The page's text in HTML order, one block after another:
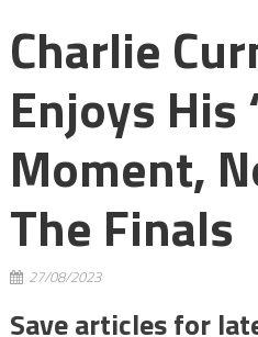
Charlie
Enjoys His
Moment,
The Finals
27/08/2023
Save articles for